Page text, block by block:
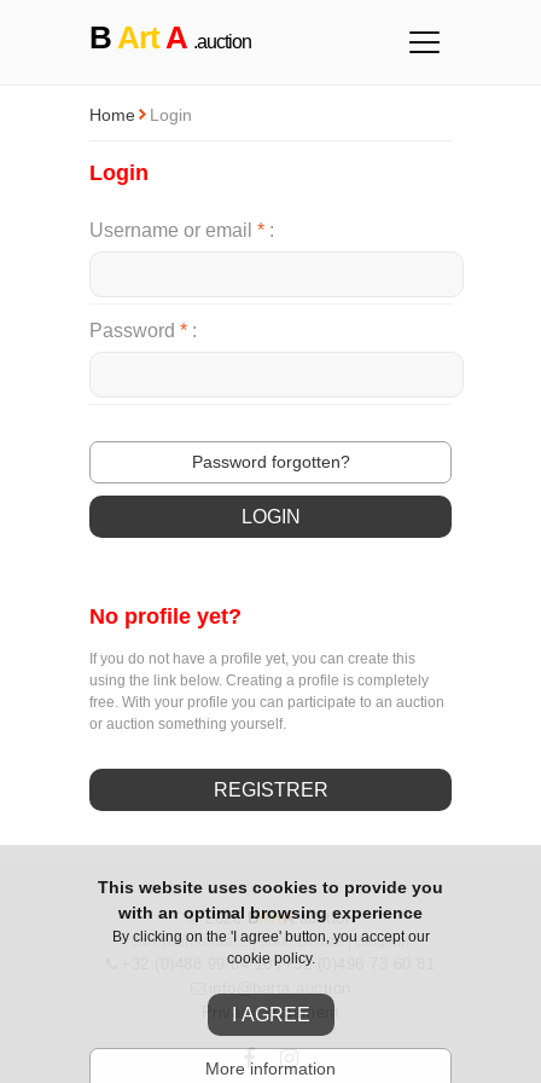
BArtA .auction
Home Login
Login
Username or email *
Password *
Password forgotten?
LOGIN
No profile yet?
If you do not have a profile yet, you can create this
using the link below. Creating a profile is completely
free. With your profile you can participate to an auction
or auction something yourself.
REGISTRER
© 2026 BArtA.auction
Jan Yoensstraat 2 | 9800 Deinze | Belgium
+32 (0)488 99 84 10 |+32 (0)496 73 60 81
Privacy statement
This website uses cookies to provide you
with an optimal browsing experience
By clicking on the 'I agree' button, you accept our
cookie policy.
I AGREE
More information